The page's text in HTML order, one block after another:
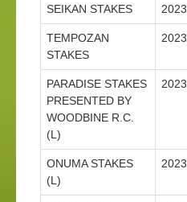
SEIKAN STAKES
TEMPOZAN
STAKES
PARADISE STAKES
PRESENTED BY
WOODBINE R.C.
(L)
ONUMA STAKES
(L)